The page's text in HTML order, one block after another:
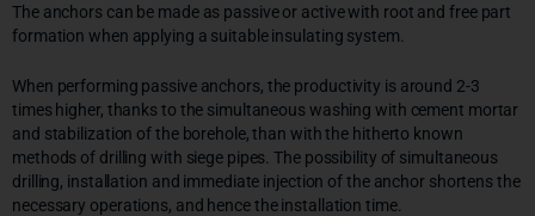
The anchors can be made as passive or active with root and free part
formation when applying a suitable insulating system.
When performing passive anchors, the productivity is around 2-3
times higher, thanks to the simultaneous washing with cement mortar
and stabilization of the borehole, than with the hitherto known
methods of drilling with siege pipes. The possibility of simultaneous
drilling, installation and immediate injection of the anchor shortens the
necessary operations, and hence the installation time.